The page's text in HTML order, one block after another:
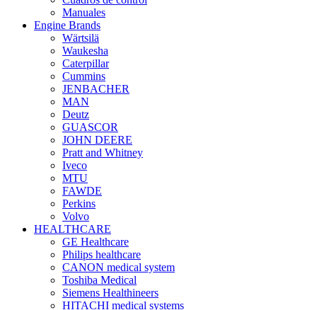
Manuales
Engine Brands
Wärtsilä
Waukesha
Caterpillar
Cummins
JENBACHER
MAN
Deutz
GUASCOR
JOHN DEERE
Pratt and Whitney
Iveco
MTU
FAWDE
Perkins
Volvo
HEALTHCARE
GE Healthcare
Philips healthcare
CANON medical system
Toshiba Medical
Siemens Healthineers
HITACHI medical systems